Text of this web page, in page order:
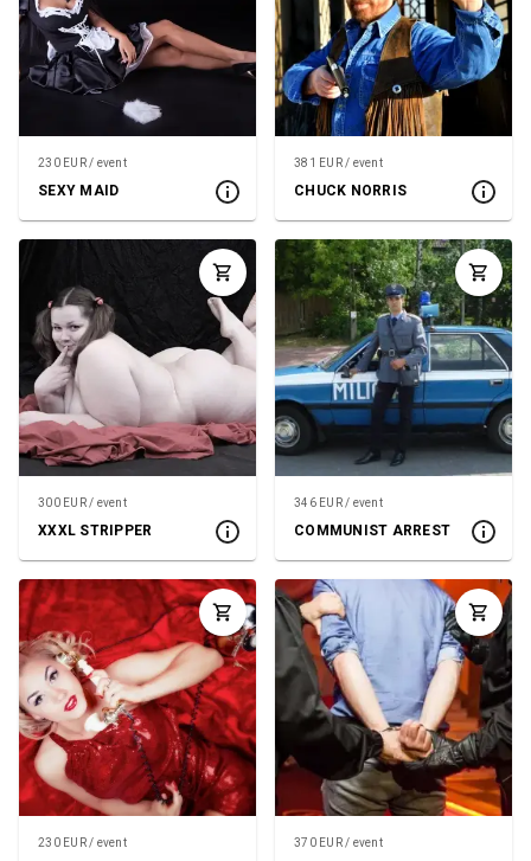
230 EUR / event
SEXY MAID
381 EUR / event
CHUCK NORRIS
300 EUR / event
XXXL STRIPPER
346 EUR / event
COMMUNIST ARREST
230 EUR / event 370 EUR / event